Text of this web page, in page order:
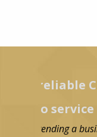
Chicago
a business